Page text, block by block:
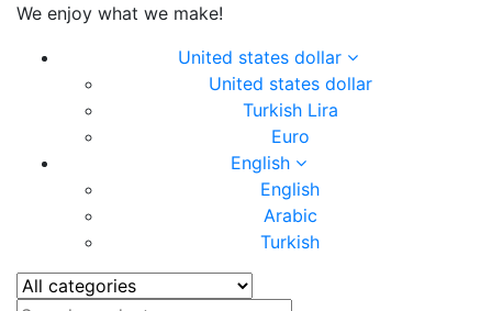
We enjoy what we make!
United states dollar
United states dollar
Turkish Lira
Euro
English
English
Arabic
Turkish